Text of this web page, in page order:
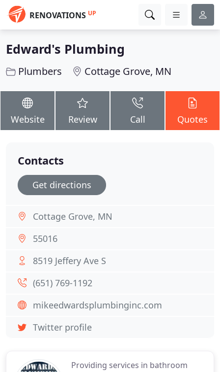
RENOVATIONS UP
Edward's Plumbing
Plumbers Cottage Grove, MN
Website Review Call Quotes
Providing services in bathroom
Contacts
Get directions
Cottage Grove, MN
55016
8519 Jeffery Ave S
(651) 769-1192
mikeedwardsplumbinginc.com
Twitter profile